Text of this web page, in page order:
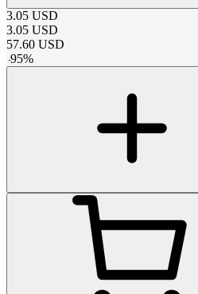
3.05 USD
3.05 USD
57.60 USD
-95%